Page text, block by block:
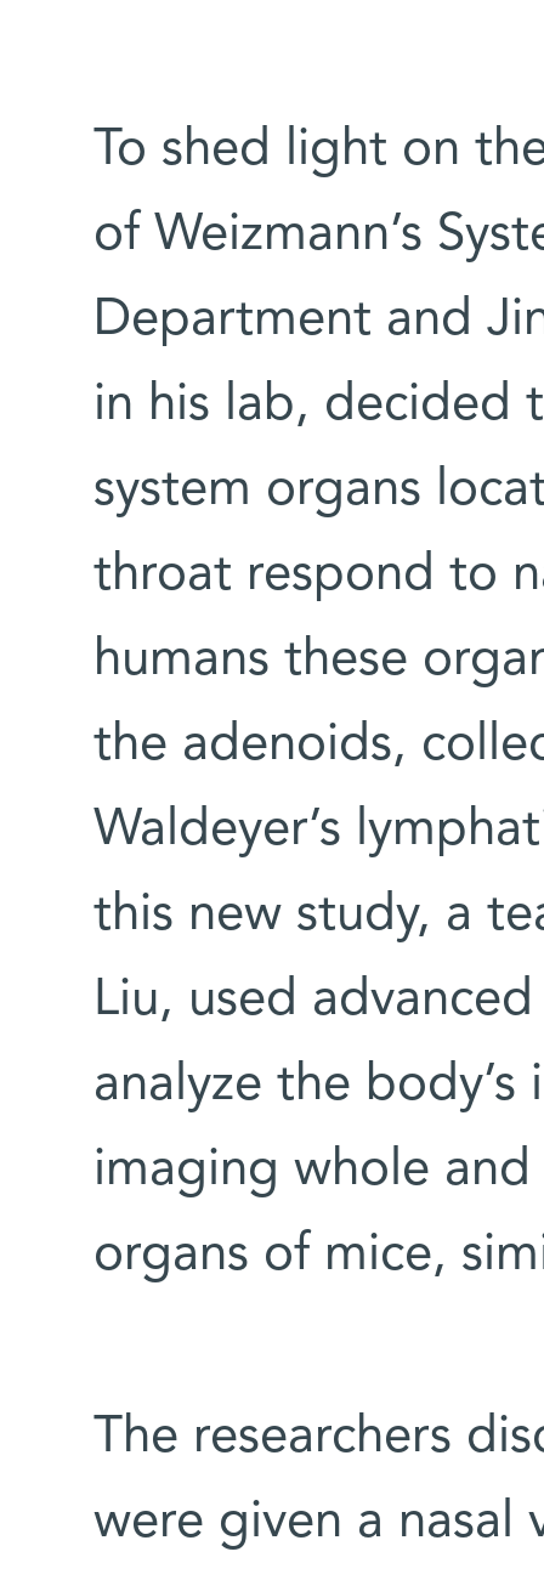
To shed light on
of Weizmann’s
Department and
in his lab, decided
system organs
throat respond to
humans these
the adenoids,
Waldeyer’s
this new study, a
Liu, used
analyze the
imaging whole
organs of mice,
The researchers
were given a nasal